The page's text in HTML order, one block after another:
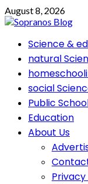
Skip
to
August 8, 2026
PrimaryScience &
natural
social
Public
Education
About Us